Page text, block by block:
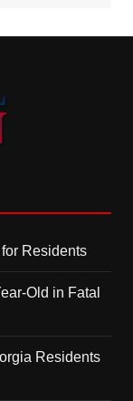
Residents
Old in Fatal
Residents